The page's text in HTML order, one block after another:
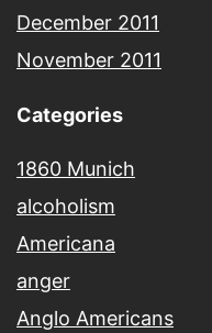
December 2011
November 2011
Categories
1860 Munich
alcoholism
Americana
anger
Anglo Americans